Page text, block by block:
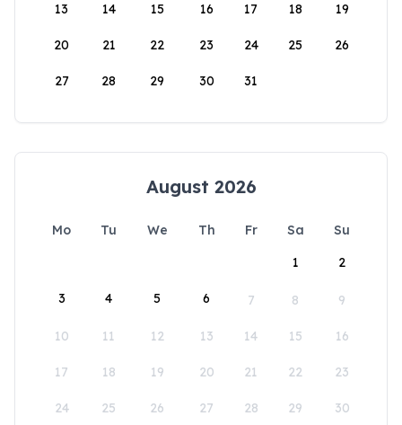
13 14 15 16 17 18 19
20 21 22 23 24 25 26
27 28 29 30 31
August 2026
Mo Tu We Th Fr Sa
Su
1
2
3 4 5 6 7 8 9
10 11 12 13 14 15 16
17 18 19 20 21 22 23
24 25 26 27 28 29 30